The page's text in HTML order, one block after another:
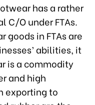
has a rather
C/O under FTAs.
goods in FTAs are
abilities, it
is a commodity
and high
exporting to